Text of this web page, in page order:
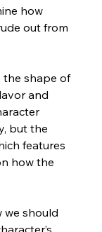
how
out from
the shape of
and
but the
features
how the
we should